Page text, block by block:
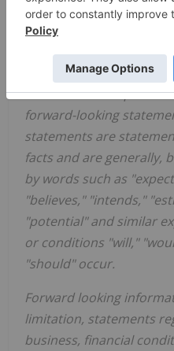
risks, uncertainties and
cause actual results,
achievements, or
from the anticipated
achievements
forward-looking
statements are
facts and are generally,
by words such as
"believes," "intends,"
"potential" and similar
or conditions "will,"
"should" occur.
Forward looking
limitation, statements
business, financial